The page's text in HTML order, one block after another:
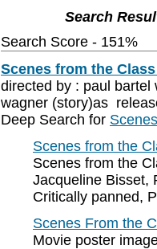
Search
Search Score - 151%
Scenes from the
directed by : paul bartel
wagner (story)as
Deep Search for
Scenes from the
Scenes from the
Jacqueline Bisset,
Critically panned,
Scenes From the
Movie poster